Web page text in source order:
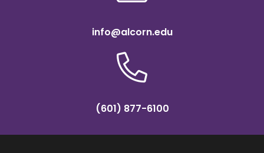
info@alcorn.edu
(601) 877-6100